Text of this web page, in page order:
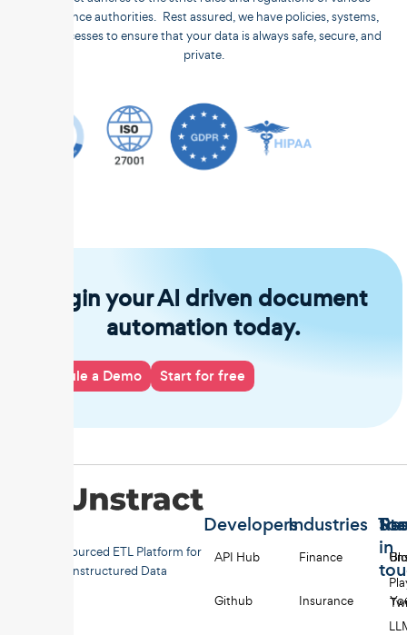
compliance authorities. Rest assured, we have policies, systems,
and processes to ensure that your data is always safe, secure, and
private.
Begin your AI driven document
automation today.
Schedule a Demo Start for free
Open-sourced ETL Platform for
Unstructured Data
Developers
API Hub
Github
Industries
Finance
Insurance
in